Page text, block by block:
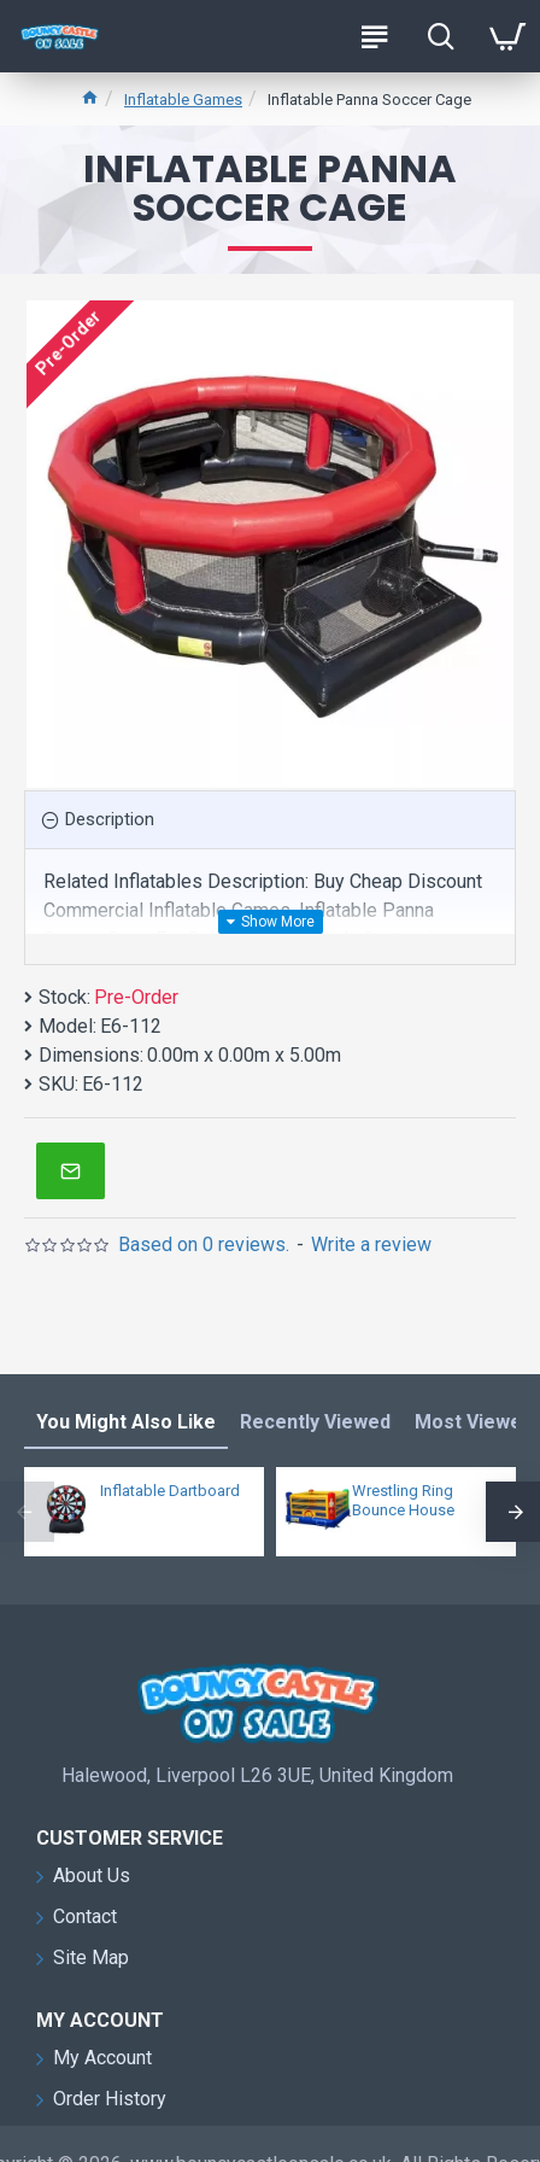
Inflatable Games Inflatable Panna Soccer Cage
INFLATABLE PANNA
SOCCER CAGE
Pre-Order
Description
Related Inflatables Description: Buy Cheap Discount
Commercial Inflatable Games, Inflatable Panna
Soccer Cage For Sale And We Supply Customize
Manufacture This Product. And Purchase Inflatable
Games With Factory Wholesale Price.
Stock: Pre-Order
Model: E6-112
Dimensions: 0.00m x 0.00m x 5.00m
SKU: E6-112
Based on 0 reviews. - Write a review
You Might Also Like Recently Viewed Most Viewed
Inflatable Dartboard
Wrestling Ring
Bounce House
Halewood, Liverpool L26 3UE, United Kingdom
CUSTOMER SERVICE
About Us
Contact
Site Map
MY ACCOUNT
My Account
Order History